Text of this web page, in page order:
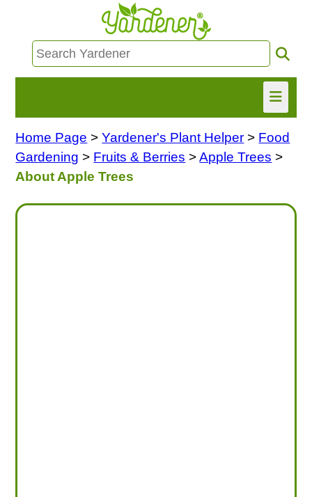
HOME
FIND INFO
Home Page >Yardener's Plant Helper > Food
Gardening > Fruits & Berries >Apple Trees >
About Apple Trees